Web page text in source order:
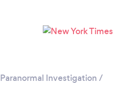
Paranormal Investigation /